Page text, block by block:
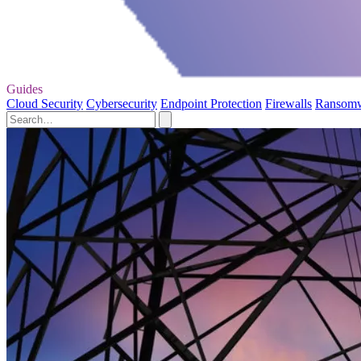
Guides
Cloud Security Cybersecurity Endpoint Protection Firewalls